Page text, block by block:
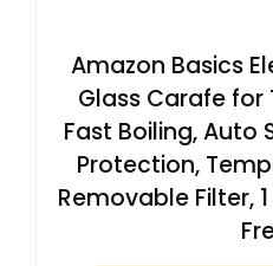
Amazon Basics
Glass Carafe for
Fast Boiling, Auto
Protection,
Removable Filter, 1